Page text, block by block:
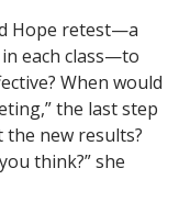
Hope retest—a
each class—to
When would
the last step
the new results?
think?” she